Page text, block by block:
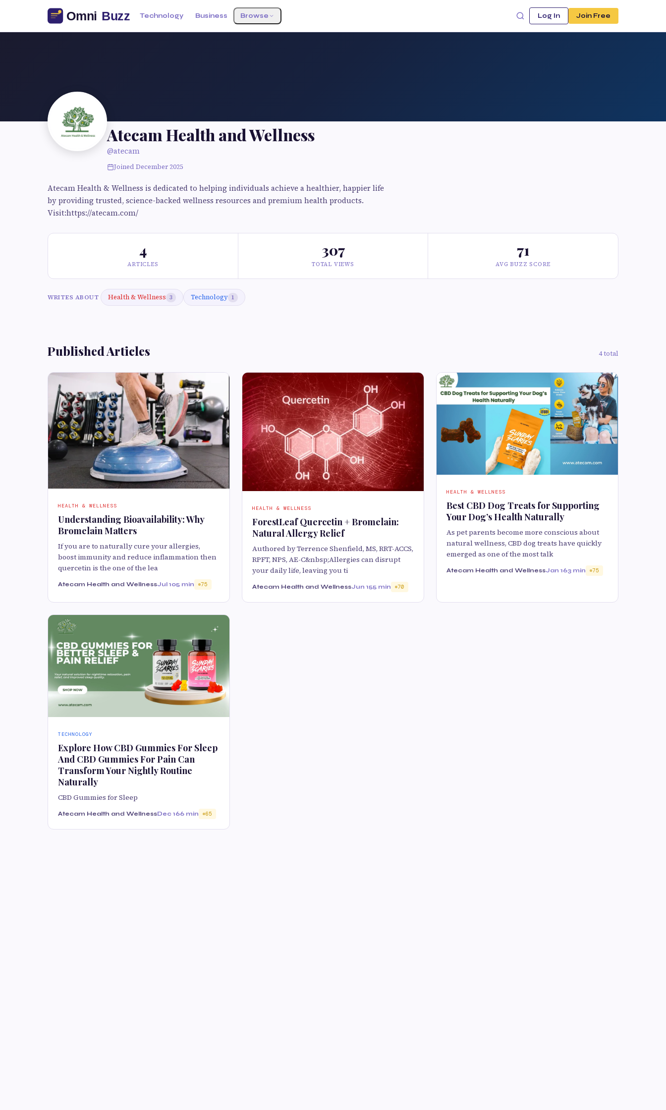
Technology Business Browse Log In Join Free
Atecam Health and Wellness
@atecam
Joined December 2025
Atecam Health & Wellness is dedicated to helping individuals achieve a healthier, happier life
by providing trusted, science-backed wellness resources and premium health products.
Visit:https://atecam.com/
4
ARTICLES
307
TOTAL VIEWS
71
AVG BUZZ SCORE
WRITES ABOUT Health & Wellness 3 Technology 1
Published Articles 4 total
HEALTH & WELLNESS
Understanding Bioavailability: Why
Bromelain Matters
If you are to naturally cure your allergies,
boost immunity and reduce inflammation then
quercetin is the one of the lea
Atecam Health and WellnessJul 105 min 75
HEALTH & WELLNESS
ForestLeaf Quercetin + Bromelain:
Natural Allergy Relief
Authored by Terrence Shenfield, MS, RRT-ACCS,
RPFT, NPS, AE-C&nbsp;Allergies can disrupt
your daily life, leaving you ti
Atecam Health and WellnessJun 155 min 70
HEALTH & WELLNESS
Best CBD Dog Treats for Supporting
Your Dog’s Health Naturally
As pet parents become more conscious about
natural wellness, CBD dog treats have quickly
emerged as one of the most talk
Atecam Health and WellnessJan 163 min 75
TECHNOLOGY
Explore How CBD Gummies For Sleep
And CBD Gummies For Pain Can
Transform Your Nightly Routine
Naturally
CBD Gummies for Sleep
Atecam Health and WellnessDec 166 min 65